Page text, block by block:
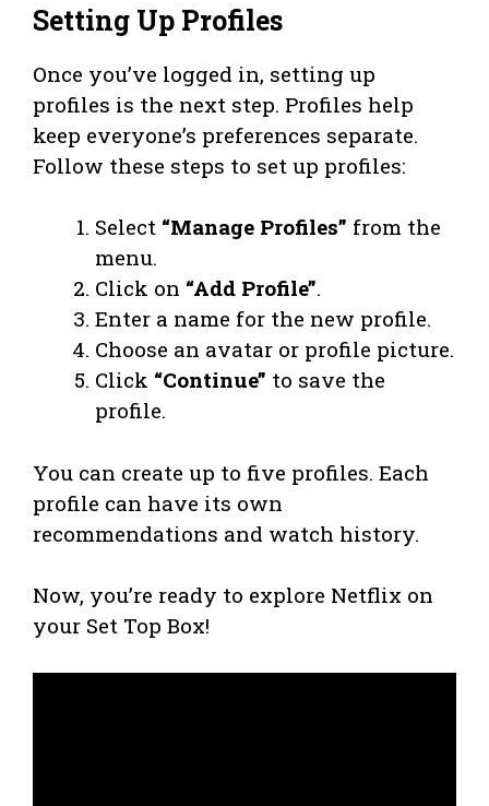
Setting Up Profiles
Once you’ve logged in, setting up
profiles is the next step. Profiles help
keep everyone’s preferences separate.
Follow these steps to set up profiles:
Select “Manage Profiles” from the
menu.
Click on “Add Profile”.
Enter a name for the new profile.
Choose an avatar or profile picture.
Click “Continue” to save the
profile.
You can create up to five profiles. Each
profile can have its own
recommendations and watch history.
Now, you’re ready to explore Netflix on
your Set Top Box!